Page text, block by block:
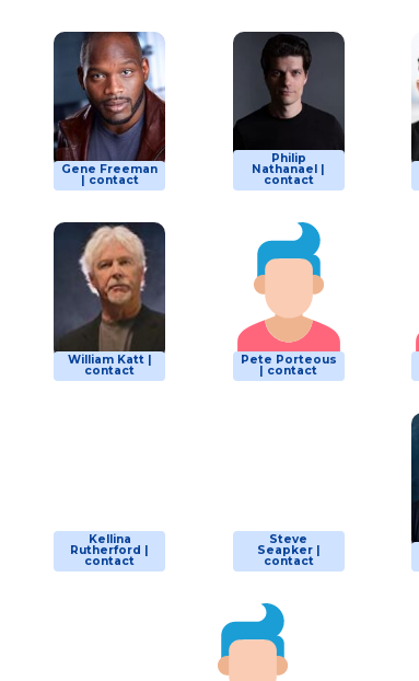
Gene Freeman
| contact
Philip
Nathanael |
contact
William Katt |
contact
Pete Porteous
| contact
Kellina
Rutherford |
contact
Steve
Seapker |
contact